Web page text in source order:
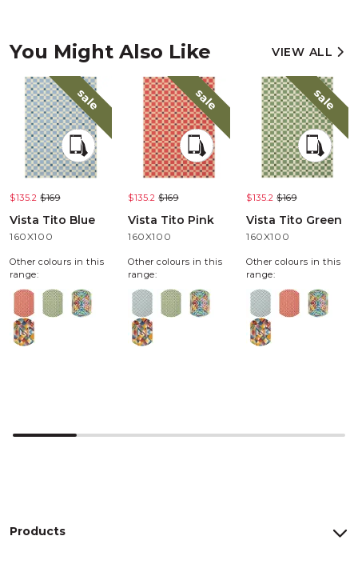
You Might Also Like VIEW ALL
sale
$135.2 $169
Vista Tito Blue
160X100
Other colours in this
range:
sale
$135.2 $169
Vista Tito Pink
160X100
Other colours in this
range:
sale
$135.2 $169
Vista Tito Green
160X100
Other colours in this
range:
Products